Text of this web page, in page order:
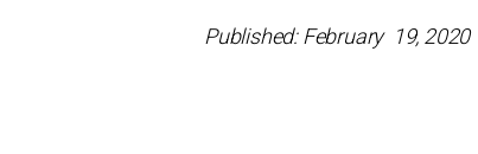
Published: February 19, 2020